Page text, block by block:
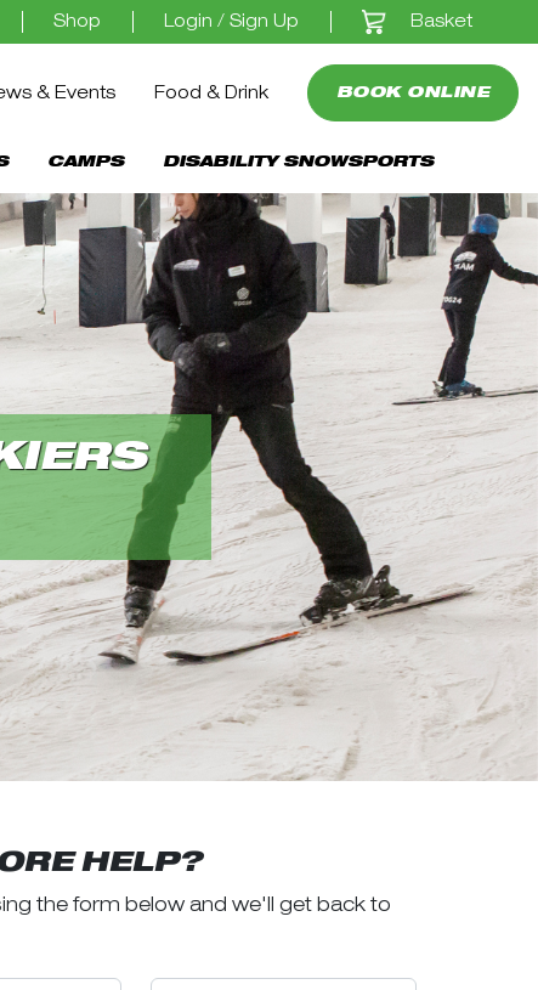
Shop Login / Sign Up Basket
& Events Food & Drink BOOK ONLINE
CAMPS DISABILITY SNOWSPORTS
HELP?
the form below and we'll get back to